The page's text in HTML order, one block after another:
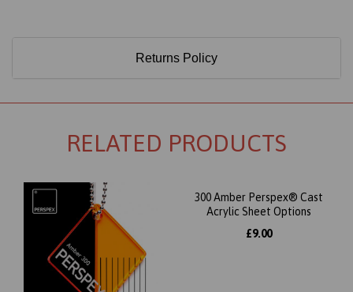
Returns Policy
RELATED PRODUCTS
300 Amber Perspex® Cast
Acrylic Sheet Options
£9.00